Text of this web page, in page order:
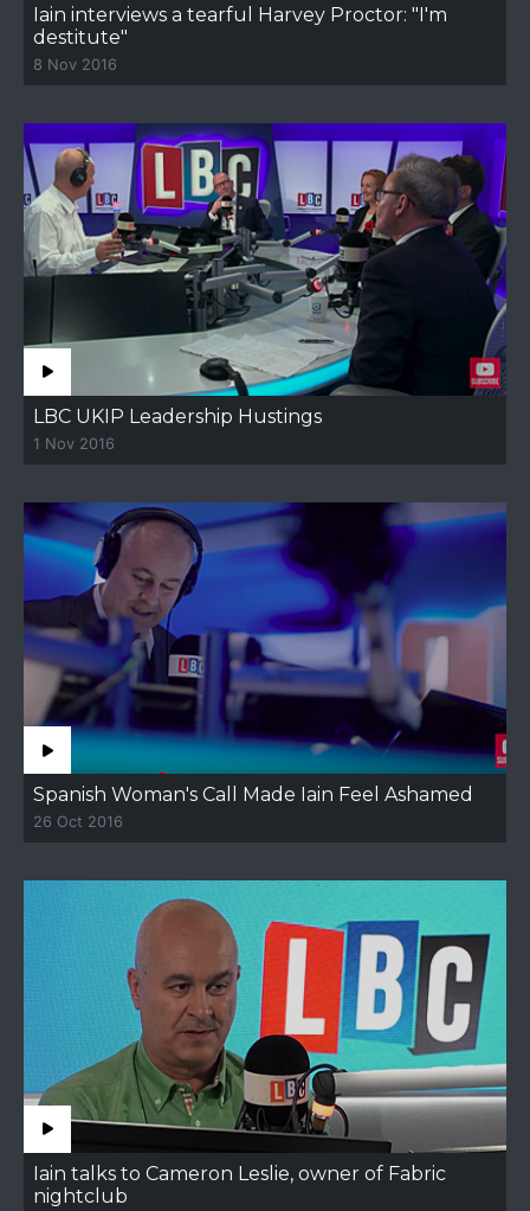
Iain interviews a tearful Harvey Proctor: "I'm
destitute"
8 Nov 2016
LBC UKIP Leadership Hustings
1 Nov 2016
Spanish Woman's Call Made Iain Feel Ashamed
26 Oct 2016
Iain talks to Cameron Leslie, owner of Fabric
nightclub